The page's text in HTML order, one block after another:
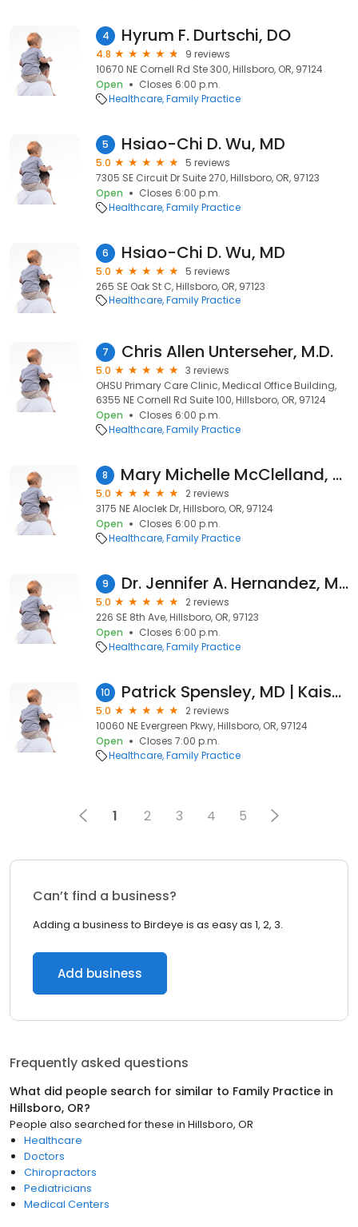
4 Hyrum F. Durtschi, DO
4.8
9 reviews
10670 NE Cornell Rd Ste 300, Hillsboro, OR, 97124
Open
Closes 6:00 p.m.
Healthcare Family Practice
5 Hsiao-Chi D. Wu, MD
5.0
5 reviews
7305 SE Circuit Dr Suite 270, Hillsboro, OR, 97123
Open
Closes 6:00 p.m.
Healthcare Family Practice
6 Hsiao-Chi D. Wu, MD
5.0
5 reviews
265 SE Oak St C, Hillsboro, OR, 97123
Healthcare Family Practice
7 Chris Allen Unterseher, M.D.
5.0
3 reviews
OHSU Primary Care Clinic, Medical Office Building,
6355 NE Cornell Rd Suite 100, Hillsboro, OR, 97124
Open
Closes 6:00 p.m.
Healthcare Family Practice
8 Mary Michelle McClelland, MD | Kaiser Permanente
5.0
2 reviews
3175 NE Aloclek Dr, Hillsboro, OR, 97124
Open
Closes 6:00 p.m.
Healthcare Family Practice
9 Dr. Jennifer A. Hernandez, MD
5.0
2 reviews
226 SE 8th Ave, Hillsboro, OR, 97123
Open
Closes 6:00 p.m.
Healthcare Family Practice
10 Patrick Spensley, MD | Kaiser Permanente
5.0
2 reviews
10060 NE Evergreen Pkwy, Hillsboro, OR, 97124
Open
Closes 7:00 p.m.
Healthcare Family Practice
1 2 3 4 5
Can’t find a business?
Adding a business to Birdeye is as easy as 1, 2, 3.
Add business
Frequently asked questions
What did people search for similar to Family Practice in
Hillsboro, OR?
People also searched for these in Hillsboro, OR
Healthcare
Doctors
Chiropractors
Pediatricians
Medical Centers